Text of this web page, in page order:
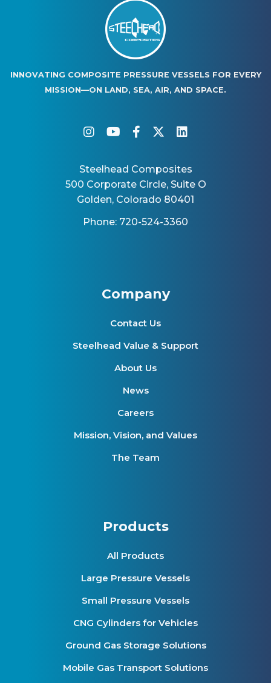
INNOVATING COMPOSITE PRESSURE VESSELS FOR EVERY
MISSION—ON LAND, SEA, AIR, AND SPACE.
instagram
youtube
facebook-f
twitter
linkedin
Steelhead Composites
500 Corporate Circle, Suite O
Golden, Colorado 80401
Phone: 720-524-3360
Company
Contact Us
Steelhead Value & Support
About Us
News
Careers
Mission, Vision, and Values
The Team
Products
All Products
Large Pressure Vessels
Small Pressure Vessels
CNG Cylinders for Vehicles
Ground Gas Storage Solutions
Mobile Gas Transport Solutions